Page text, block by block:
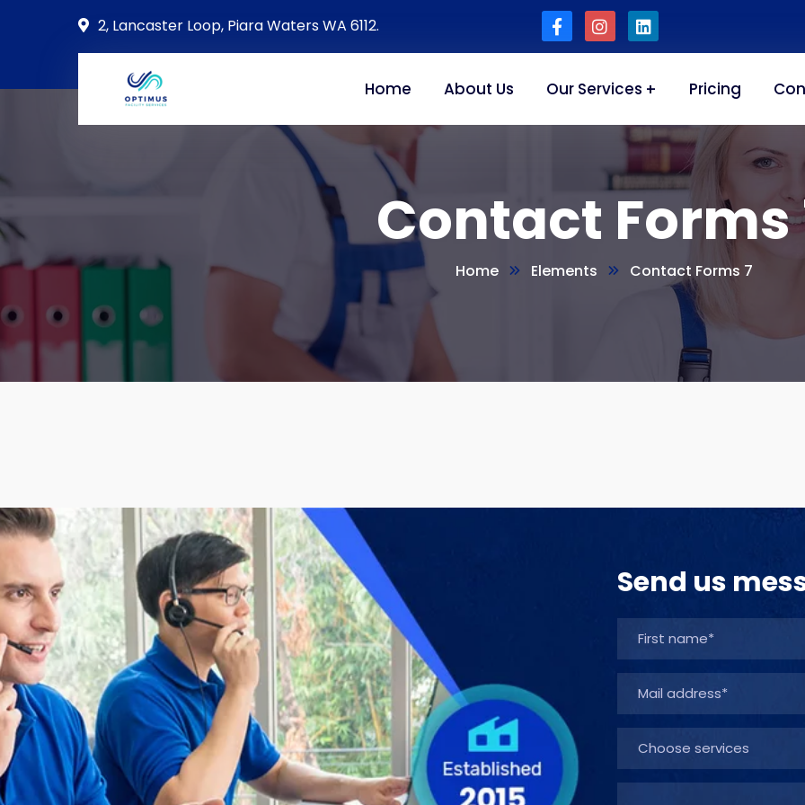
2, Lancaster Loop, Piara Waters WA 6112.
Home About Us Our Services Pricing
Contact Forms
Home Elements Contact Forms 7
Send us
Choose services